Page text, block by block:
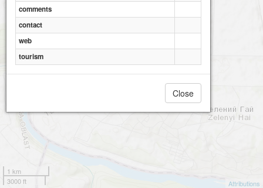
1 km
3000 ft
Attributions
comments
contact
web
tourism
Close